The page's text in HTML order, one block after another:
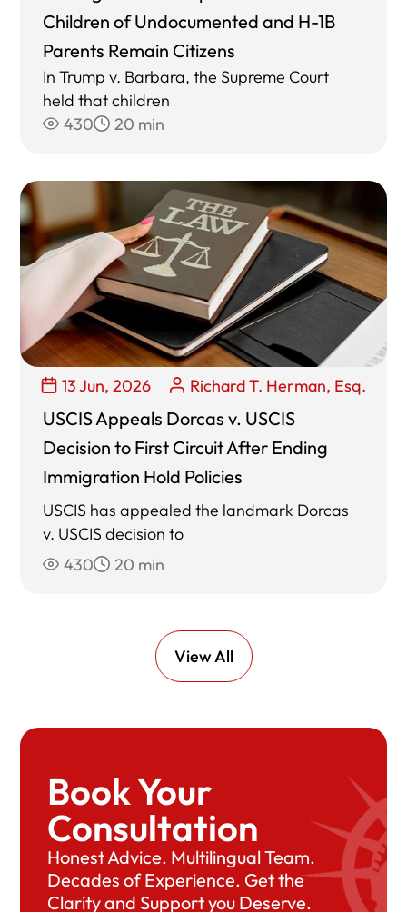
Children of Undocumented and H-1B
Parents Remain Citizens
In Trump v. Barbara, the Supreme Court
held that children
430
20 min
13 Jun, 2026 Richard T. Herman, Esq.
USCIS Appeals Dorcas v. USCIS
Decision to First Circuit After Ending
Immigration Hold Policies
USCIS has appealed the landmark Dorcas
v. USCIS decision to
430
20 min
View All
Book Your
Consultation
Honest Advice. Multilingual Team.
Decades of Experience. Get the
Clarity and Support you Deserve.